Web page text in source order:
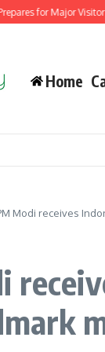
Major Visitor Surge
Home
Modi receives